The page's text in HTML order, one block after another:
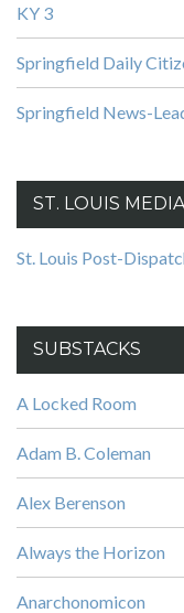
KY 3
Springfield Daily
Springfield News-
ST. LOUIS MEDIA
St. Louis Post-
SUBSTACKS
A Locked Room
Adam B. Coleman
Alex Berenson
Always the Horizon
Anarchonomicon